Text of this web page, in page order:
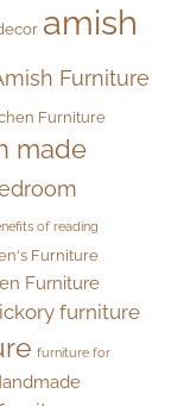
amish
Furniture
Furniture
made
of reading
Furniture
Furniture
furniture
furniture for